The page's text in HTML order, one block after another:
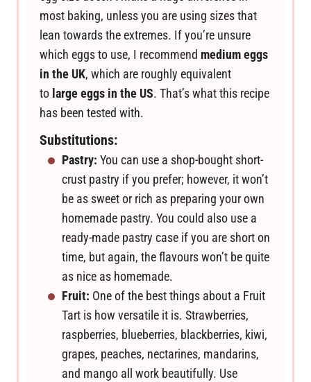
most baking, unless you are using sizes that
lean towards the extremes. If you’re unsure
which eggs to use, I recommend medium eggs
in the UK, which are roughly equivalent
to large eggs in the US. That’s what this recipe
has been tested with.
Substitutions:
Pastry: You can use a shop-bought short-
crust pastry if you prefer; however, it won’t
be as sweet or rich as preparing your own
homemade pastry. You could also use a
ready-made pastry case if you are short on
time, but again, the flavours won’t be quite
as nice as homemade.
Fruit: One of the best things about a Fruit
Tart is how versatile it is. Strawberries,
raspberries, blueberries, blackberries, kiwi,
grapes, peaches, nectarines, mandarins,
and mango all work beautifully. Use